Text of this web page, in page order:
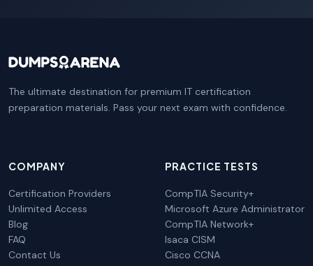
The ultimate destination for premium IT certification
preparation materials. Pass your next exam with confidence.
COMPANY
Certification Providers
Unlimited Access
Blog
FAQ
Contact Us
PRACTICE TESTS
CompTIA Security+
Microsoft Azure Administrator
CompTIA Network+
Isaca CISM
Cisco CCNA